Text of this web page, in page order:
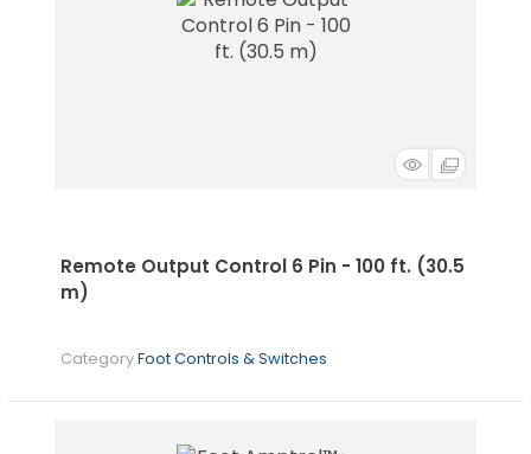
Remote Output Control 6 Pin - 100 ft. (30.5
m)
CategoryFoot Controls & Switches